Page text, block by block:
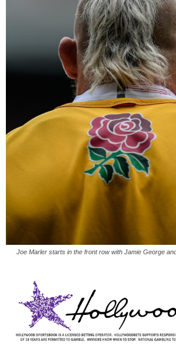
Joe Marler starts in the front row with Jamie George